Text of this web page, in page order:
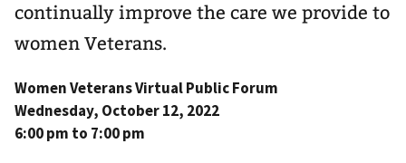
continually improve the care we provide to
women Veterans.
Women Veterans Virtual Public Forum
Wednesday, October 12, 2022
6:00 pm to 7:00 pm